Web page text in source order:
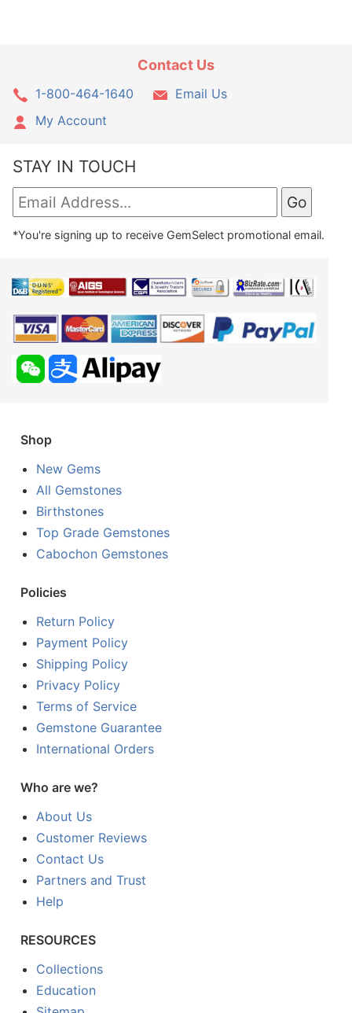
Contact Us
1-800-464-1640
Email Us
My Account
STAY IN TOUCH
*You're signing up to receive GemSelect promotional email.
Shop
New Gems
All Gemstones
Birthstones
Top Grade Gemstones
Cabochon Gemstones
Policies
Return Policy
Payment Policy
Shipping Policy
Privacy Policy
Terms of Service
Gemstone Guarantee
International Orders
Who are we?
About Us
Customer Reviews
Contact Us
Partners and Trust
Help
RESOURCES
Collections
Education